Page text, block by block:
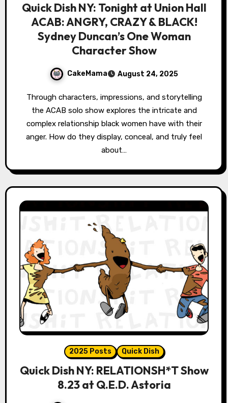
Quick Dish NY: Tonight at Union Hall
ACAB: ANGRY, CRAZY & BLACK!
Sydney Duncan’s One Woman
Character Show
CakeMama August 24, 2025
Through characters, impressions, and storytelling
the ACAB solo show explores the intricate and
complex relationship black women have with their
anger. How do they display, conceal, and truly feel
about…
2025 Posts Quick Dish
Quick Dish NY: RELATIONSH*T Show
8.23 at Q.E.D. Astoria